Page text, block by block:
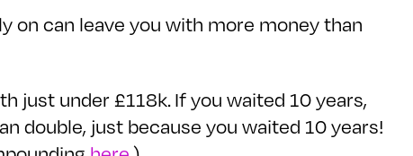
on can leave you with more money than
just under £118k. If you waited 10 years,
double, just because you waited 10 years!